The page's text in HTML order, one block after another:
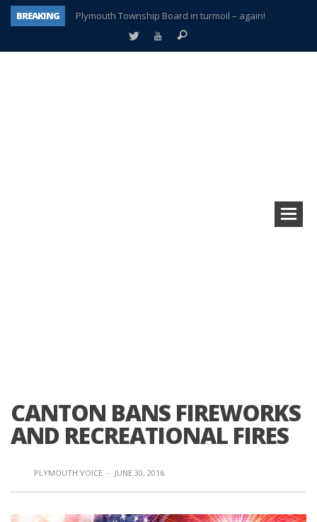
BREAKING
Plymouth Township Board in turmoil – again!
A tale of one city split apart – Historic Northville
CANTON BANS FIREWORKS
AND RECREATIONAL FIRES
PLYMOUTH VOICE · JUNE 30, 2016